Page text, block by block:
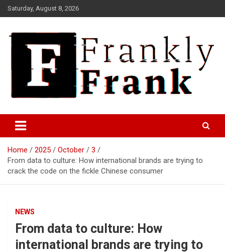
Skip
to
Saturday, August 8, 2026
FrankTrades.com | Stock
Market News, Stock Options
Flow, Dark Pool, Product
Reviews & more!
Home 2025 October
3
From data to culture: How international brands are trying to
crack the code on the fickle Chinese consumer
NEWS
From data to culture: How
international brands are trying to